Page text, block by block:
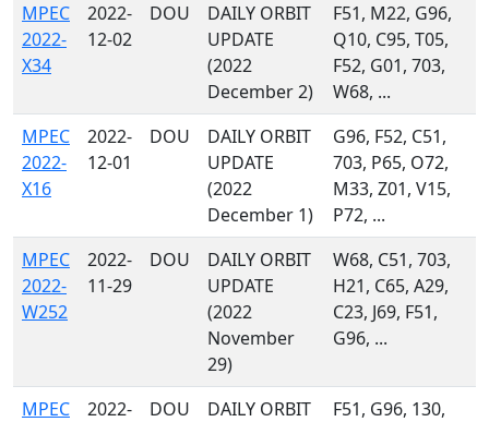
MPEC
2022-
X34
2022-
12-02
DOU
DAILY ORBIT
UPDATE
(2022
December 2)
F51, M22, G96,
Q10, C95, T05,
F52, G01, 703,
W68, ...
MPEC
2022-
X16
2022-
12-01
DOU
DAILY ORBIT
UPDATE
(2022
December 1)
G96, F52, C51,
703, P65, O72,
M33, Z01, V15,
P72, ...
MPEC
2022-
W252
2022-
11-29
DOU
DAILY ORBIT
UPDATE
(2022
November
29)
W68, C51, 703,
H21, C65, A29,
C23, J69, F51,
G96, ...
MPEC
2022-
DOU
DAILY ORBIT
F51, G96, 130,